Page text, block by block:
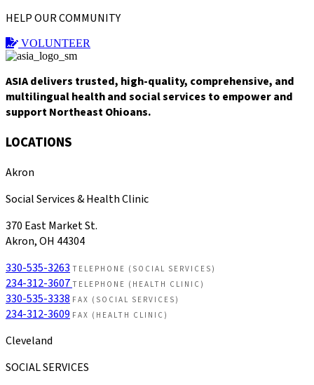
HELP OUR COMMUNITY
VOLUNTEER
ASIA delivers trusted, high-quality, comprehensive, and
multilingual health and social services to empower and
support Northeast Ohioans.
LOCATIONS
Akron
Social Services & Health Clinic
370 East Market St.
Akron, OH 44304
330-535-3263 TELEPHONE (SOCIAL SERVICES)
234-312-3607 TELEPHONE (HEALTH CLINIC)
330-535-3338 FAX (SOCIAL SERVICES)
234-312-3609 FAX (HEALTH CLINIC)
Cleveland
SOCIAL SERVICES